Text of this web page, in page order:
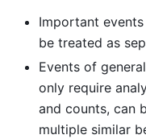
Important
be treated as
Events of
only require
and counts, can
multiple similar